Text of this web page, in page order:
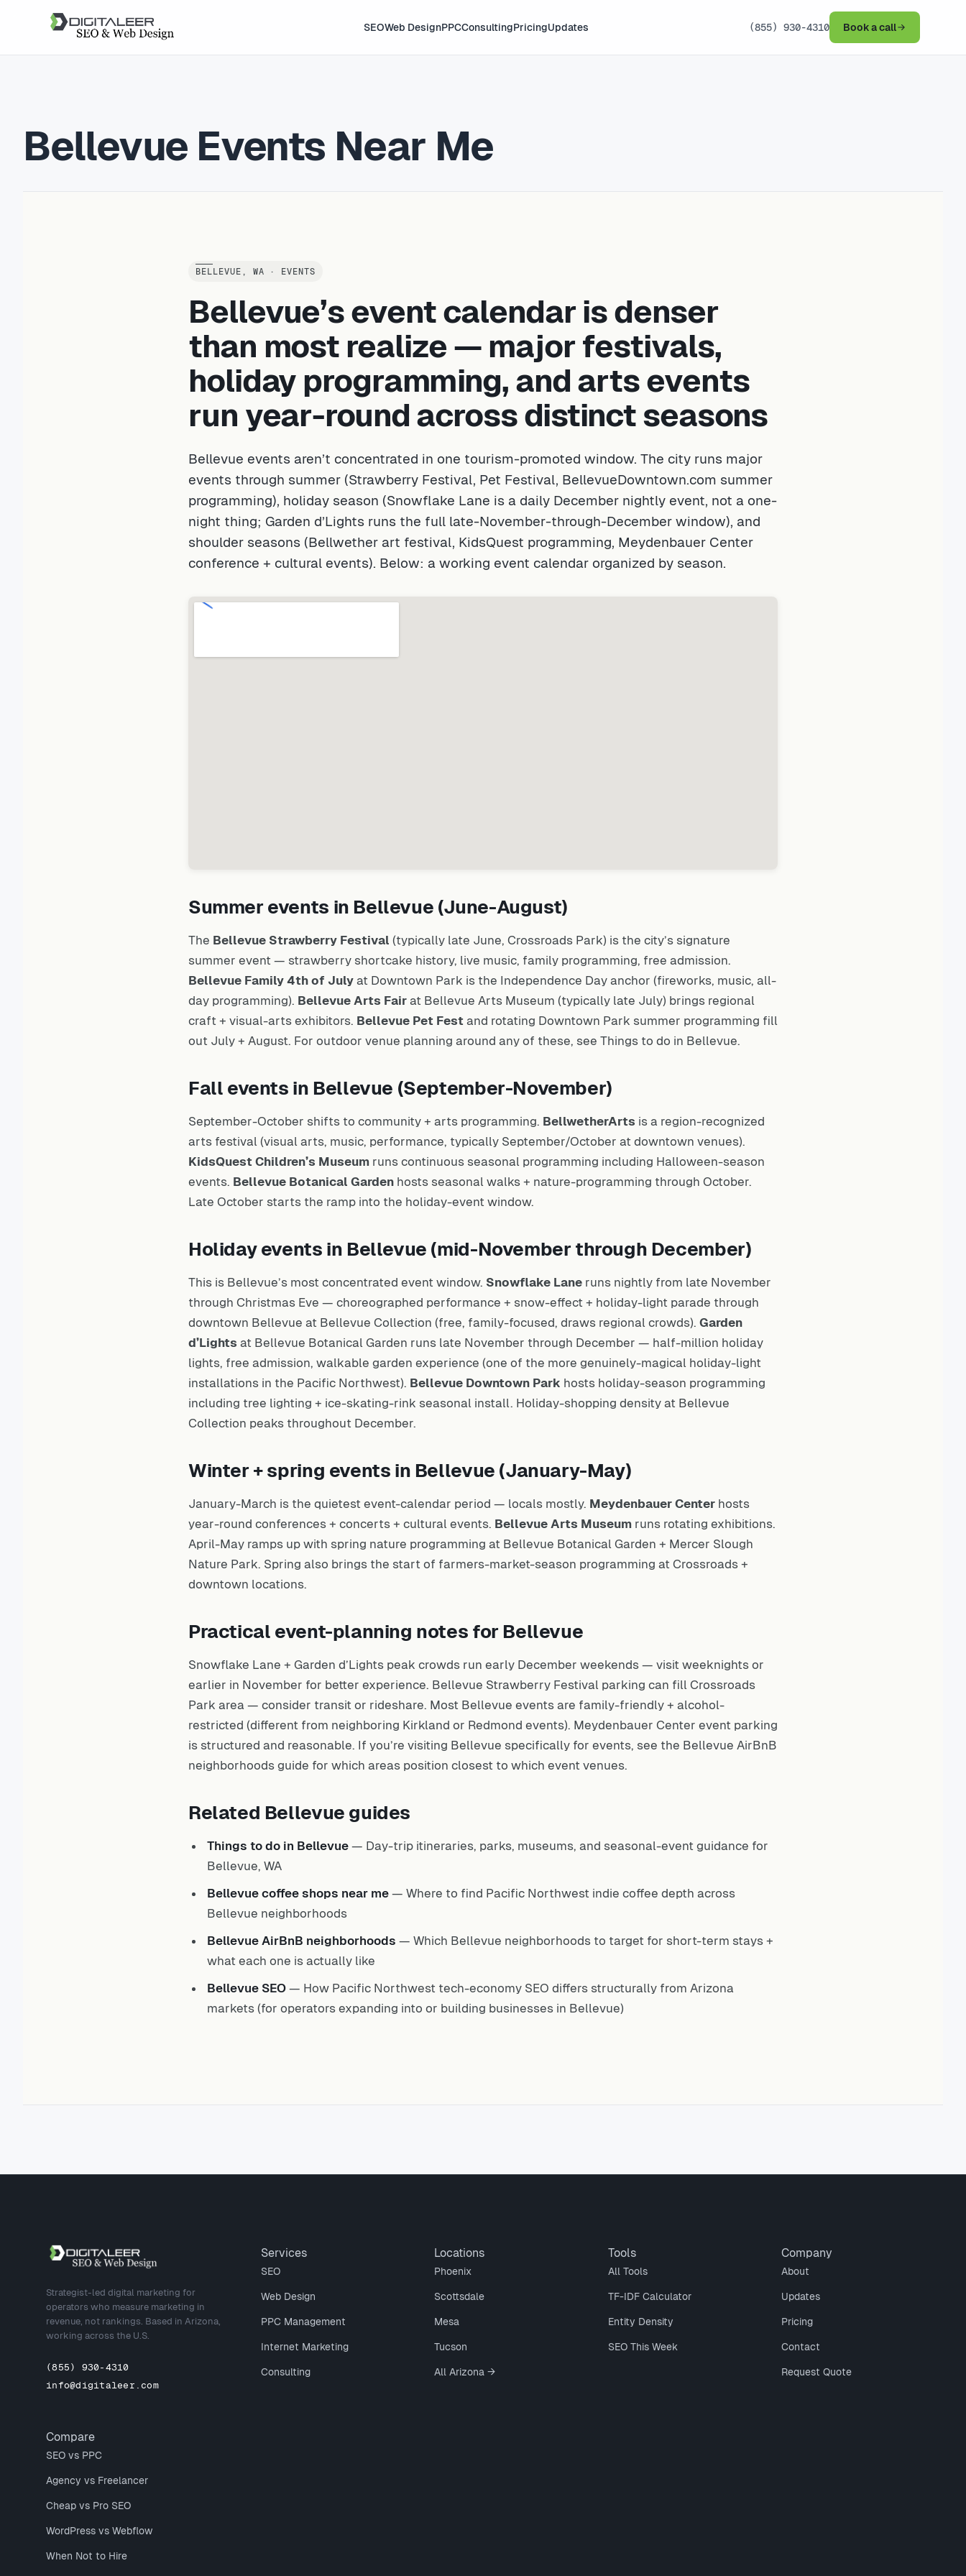
SEOWeb DesignPPCConsultingPricingUpdates (855) 930-4310 Book a call
Bellevue Events Near Me
BELLEVUE, WA · EVENTS
Bellevue’s event calendar is denser
than most realize — major festivals,
holiday programming, and arts events
run year-round across distinct seasons
Bellevue events aren’t concentrated in one tourism-promoted window. The city runs major
events through summer (Strawberry Festival, Pet Festival, BellevueDowntown.com summer
programming), holiday season (Snowflake Lane is a daily December nightly event, not a one-
night thing; Garden d’Lights runs the full late-November-through-December window), and
shoulder seasons (Bellwether art festival, KidsQuest programming, Meydenbauer Center
conference + cultural events). Below: a working event calendar organized by season.
Summer events in Bellevue (June-August)
The Bellevue Strawberry Festival (typically late June, Crossroads Park) is the city’s signature
summer event — strawberry shortcake history, live music, family programming, free admission.
Bellevue Family 4th of July at Downtown Park is the Independence Day anchor (fireworks, music, all-
day programming). Bellevue Arts Fair at Bellevue Arts Museum (typically late July) brings regional
craft + visual-arts exhibitors. Bellevue Pet Fest and rotating Downtown Park summer programming fill
out July + August. For outdoor venue planning around any of these, see Things to do in Bellevue.
Fall events in Bellevue (September-November)
September-October shifts to community + arts programming. BellwetherArts is a region-recognized
arts festival (visual arts, music, performance, typically September/October at downtown venues).
KidsQuest Children’s Museum runs continuous seasonal programming including Halloween-season
events. Bellevue Botanical Garden hosts seasonal walks + nature-programming through October.
Late October starts the ramp into the holiday-event window.
Holiday events in Bellevue (mid-November through December)
This is Bellevue’s most concentrated event window. Snowflake Lane runs nightly from late November
through Christmas Eve — choreographed performance + snow-effect + holiday-light parade through
downtown Bellevue at Bellevue Collection (free, family-focused, draws regional crowds). Garden
d’Lights at Bellevue Botanical Garden runs late November through December — half-million holiday
lights, free admission, walkable garden experience (one of the more genuinely-magical holiday-light
installations in the Pacific Northwest). Bellevue Downtown Park hosts holiday-season programming
including tree lighting + ice-skating-rink seasonal install. Holiday-shopping density at Bellevue
Collection peaks throughout December.
Winter + spring events in Bellevue (January-May)
January-March is the quietest event-calendar period — locals mostly. Meydenbauer Center hosts
year-round conferences + concerts + cultural events. Bellevue Arts Museum runs rotating exhibitions.
April-May ramps up with spring nature programming at Bellevue Botanical Garden + Mercer Slough
Nature Park. Spring also brings the start of farmers-market-season programming at Crossroads +
downtown locations.
Practical event-planning notes for Bellevue
Snowflake Lane + Garden d’Lights peak crowds run early December weekends — visit weeknights or
earlier in November for better experience. Bellevue Strawberry Festival parking can fill Crossroads
Park area — consider transit or rideshare. Most Bellevue events are family-friendly + alcohol-
restricted (different from neighboring Kirkland or Redmond events). Meydenbauer Center event parking
is structured and reasonable. If you’re visiting Bellevue specifically for events, see the Bellevue AirBnB
neighborhoods guide for which areas position closest to which event venues.
Related Bellevue guides
Things to do in Bellevue — Day-trip itineraries, parks, museums, and seasonal-event guidance for
Bellevue, WA
Bellevue coffee shops near me — Where to find Pacific Northwest indie coffee depth across
Bellevue neighborhoods
Bellevue AirBnB neighborhoods — Which Bellevue neighborhoods to target for short-term stays +
what each one is actually like
Bellevue SEO — How Pacific Northwest tech-economy SEO differs structurally from Arizona
markets (for operators expanding into or building businesses in Bellevue)
Site footer
Strategist-led digital marketing for
operators who measure marketing in
revenue, not rankings. Based in Arizona,
working across the U.S.
(855) 930-4310
info@digitaleer.com
Services
SEO
Web Design
PPC Management
Internet Marketing
Consulting
Locations
Phoenix
Scottsdale
Mesa
Tucson
All Arizona →
Tools
All Tools
TF-IDF Calculator
Entity Density
SEO This Week
Company
About
Updates
Pricing
Contact
Request Quote
Compare
SEO vs PPC
Agency vs Freelancer
Cheap vs Pro SEO
WordPress vs Webflow
When Not to Hire